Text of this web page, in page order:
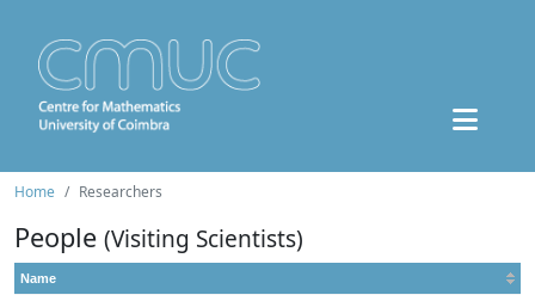
Home Researchers
People (Visiting Scientists)
Name